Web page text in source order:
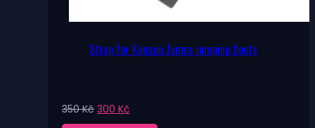
Strap for Kangoo Jumps jumping boots
350Kč Original
price
300 Kč
price